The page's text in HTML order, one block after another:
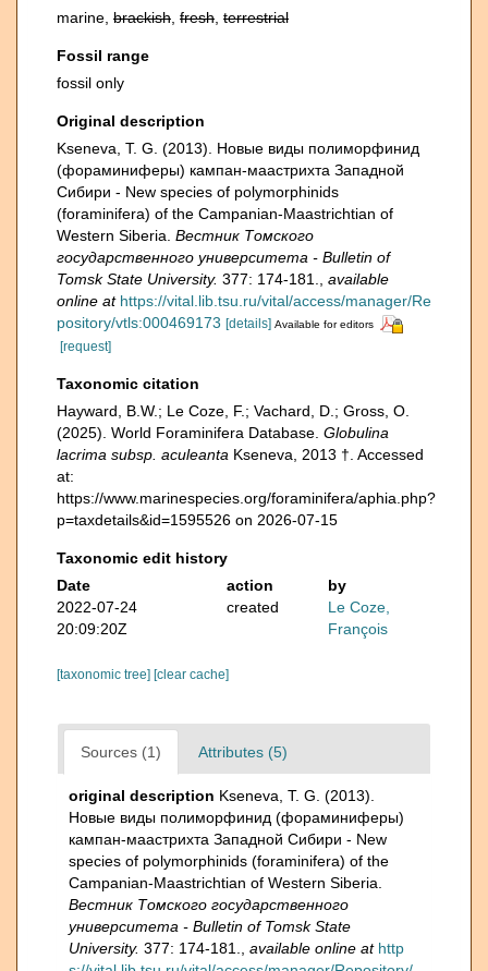
marine, brackish fresh terrestrial
Fossil range
fossil only
Original description
Kseneva, T. G. (2013). Новые виды полиморфинид
(фораминиферы) кампан-маастрихта Западной
Сибири - New species of polymorphinids
(foraminifera) of the Campanian-Maastrichtian of
Western Siberia. Вестник Томского
государственного университета - Bulletin of
Tomsk State University. 377: 174-181.
available
online at https://vital.lib.tsu.ru/vital/access/manager/Re
pository/vtls:000469173 [details] Available for editors
[request]
Taxonomic citation
Hayward, B.W.; Le Coze, F.; Vachard, D.; Gross, O.
(2025). World Foraminifera Database. Globulina
lacrima subsp. aculeanta Kseneva, 2013 †. Accessed
at:
https://www.marinespecies.org/foraminifera/aphia.php?
p=taxdetails&id=1595526 on 2026-07-15
Taxonomic edit history
Date
action
by
2022-07-24
20:09:20Z
created
Le Coze,
François
[taxonomic tree] [clear cache]
Sources (1) Attributes (5)
original description Kseneva, T. G. (2013).
Новые виды полиморфинид (фораминиферы)
кампан-маастрихта Западной Сибири - New
species of polymorphinids (foraminifera) of the
Campanian-Maastrichtian of Western Siberia.
Вестник Томского государственного
университета - Bulletin of Tomsk State
University. 377: 174-181. available online at http